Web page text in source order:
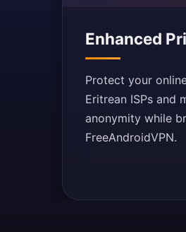
Enhanced
Protect your
Eritrean ISPs and
anonymity while
FreeAndroidVPN.